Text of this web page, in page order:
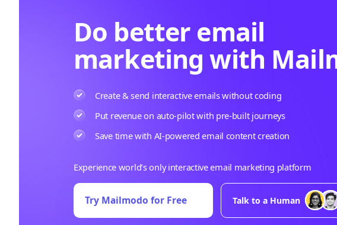
Do better email
marketing with
Create & send interactive emails without coding
Put revenue on auto-pilot with pre-built journeys
Save time with AI-powered email content creation
Experience world’s only interactive email marketing platform
Try Mailmodo for Free Talk to a Human